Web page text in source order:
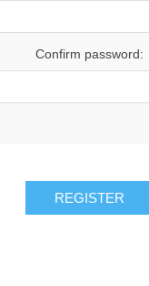
Confirm password:
REGISTER